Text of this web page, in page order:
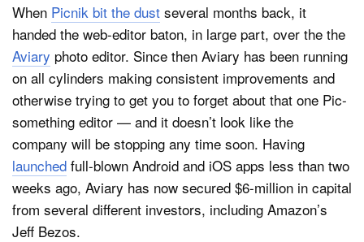
Media
Shop
About
Dark Mode
When Picnik bit the dust several months back, it
handed the web-editor baton, in large part, over the the
Aviary photo editor. Since then Aviary has been running
on all cylinders making consistent improvements and
otherwise trying to get you to forget about that one Pic-
something editor — and it doesn’t look like the
company will be stopping any time soon. Having
launched full-blown Android and iOS apps less than two
weeks ago, Aviary has now secured $6-million in capital
from several different investors, including Amazon’s
Jeff Bezos.